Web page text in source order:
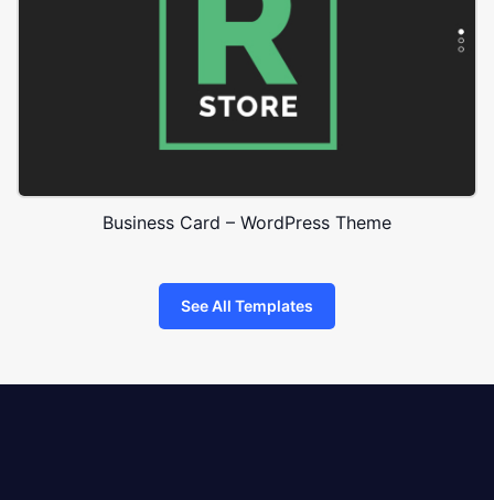
Business Card – WordPress Theme
See All Templates